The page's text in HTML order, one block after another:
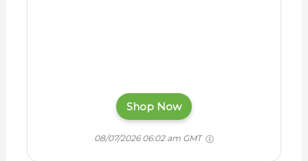
Shop Now
08/07/2026 06:02 am GMT